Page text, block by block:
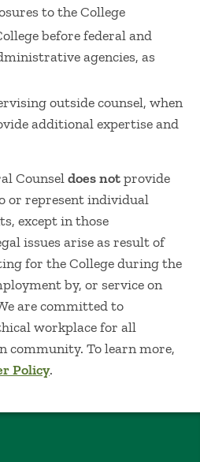
to the College
before federal and
agencies, as
outside counsel, when
additional expertise and
Counseldoes notprovide
or represent individual
except in those
issues arise as result of
for the College during the
by, or service on
are committed to
workplace for all
community. To learn more,
Policy.